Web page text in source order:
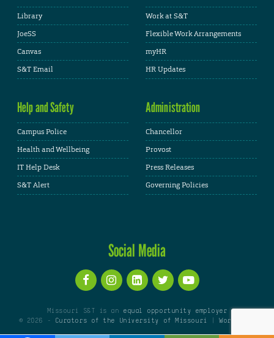
Library
JoeSS
Canvas
S&T Email
Work at S&T
Flexible Work Arrangements
myHR
HR Updates
Help and Safety
Campus Police
Health and Wellbeing
IT Help Desk
S&T Alert
Administration
Chancellor
Provost
Press Releases
Governing Policies
Social Media
Missouri S&T is an equal opportunity employer
© 2026 -
Curators of the University of Missouri |WordPress